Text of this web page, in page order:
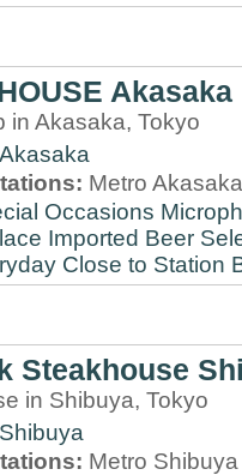
Akasaka
in Akasaka, Tokyo
Akasaka
Metro
Occasions
Imported Beer
Close to Station
Steakhouse
in Shibuya, Tokyo
Shibuya
Metro